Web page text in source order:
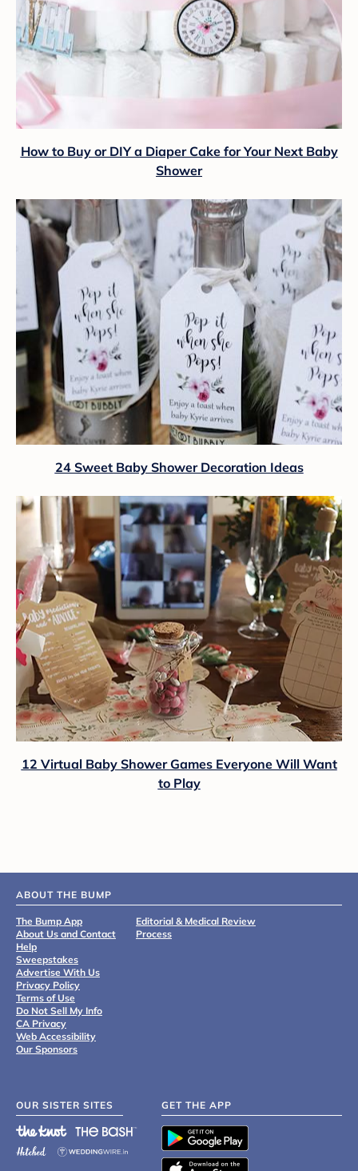
How to Buy or DIY a Diaper Cake for Your Next Baby
Shower
24 Sweet Baby Shower Decoration Ideas
12 Virtual Baby Shower Games Everyone Will Want
to Play
ABOUT THE BUMP
The Bump App
About Us and Contact
Help
Sweepstakes
Advertise With Us
Privacy Policy
Terms of Use
Do Not Sell My Info
CA Privacy
Web Accessibility
Our Sponsors
Editorial & Medical Review
Process
OUR SISTER SITES GET THE APP